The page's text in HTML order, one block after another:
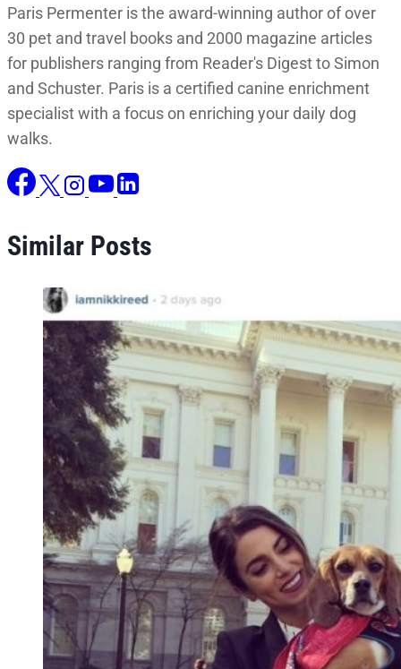
Paris Permenter is the award-winning author of over
30 pet and travel books and 2000 magazine articles
for publishers ranging from Reader's Digest to Simon
and Schuster. Paris is a certified canine enrichment
specialist with a focus on enriching your daily dog
walks.
Similar Posts